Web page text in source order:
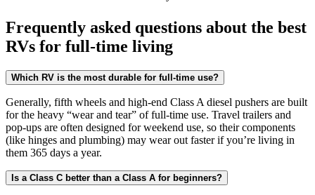
Frequently asked questions about the best
RVs for full-time living
Which RV is the most durable for full-time use?
Generally, fifth wheels and high-end Class A diesel pushers are built
for the heavy “wear and tear” of full-time use. Travel trailers and
pop-ups are often designed for weekend use, so their components
(like hinges and plumbing) may wear out faster if you’re living in
them 365 days a year.
Is a Class C better than a Class A for beginners?